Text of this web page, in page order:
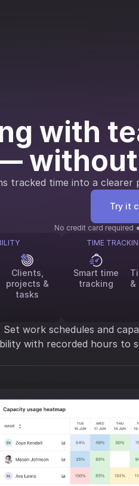
with
without
tracked time into a
Try it
No credit card required
Clients,
projects &
tasks
TIME
Smart time
tracking
&
Set work schedules and
with recorded hours to